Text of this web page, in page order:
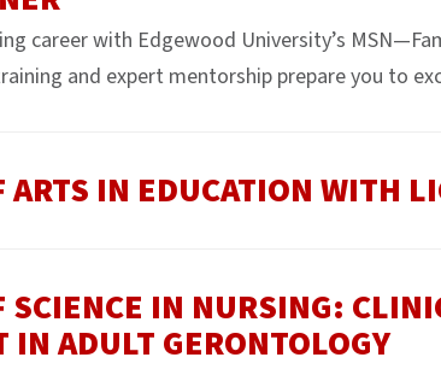
career with Edgewood University’s
and expert mentorship prepare you to
ARTS IN EDUCATION WITH
SCIENCE IN NURSING:
IN ADULT GERONTOLOGY